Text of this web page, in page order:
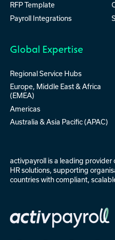
RFP Template
Payroll Integrations
Global Expertise
Regional Service Hubs
Europe, Middle East & Africa
(EMEA)
Americas
Australia & Asia Pacific (APAC)
activpayroll is a leading provider
HR solutions, supporting
countries with compliant,